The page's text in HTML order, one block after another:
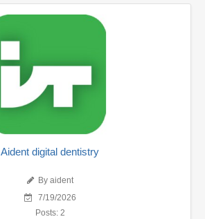
Aident digital dentistry
By aident
7/19/2026
Posts: 2